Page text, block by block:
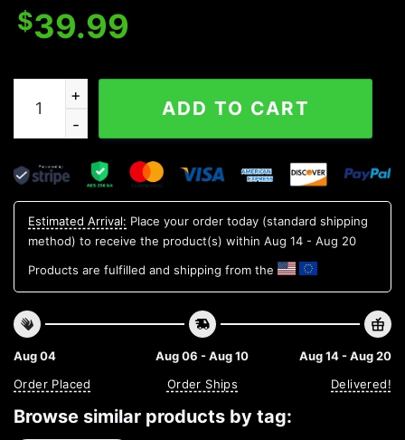
$39.99
Ghost Cross Skull Baseball Jersey quantity
ADD TO CART
Estimated Arrival: Place your order today (standard shipping
method) to receive the product(s) within Aug 14 - Aug 20
Products are fulfilled and shipping from the
Aug 04
Order Placed
Aug 06 - Aug 10
Order Ships
Aug 14 - Aug 20
Delivered!
Browse similar products by tag: